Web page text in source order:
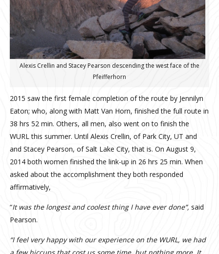
Alexis Crellin and Stacey Pearson descending the west face of the
Pfeifferhorn
2015 saw the first female completion of the route by Jennilyn
Eaton; who, along with Matt Van Horn, finished the full route in
38 hrs 52 min. Others, all men, also went on to finish the
WURL this summer. Until Alexis Crellin, of Park City, UT and
and Stacey Pearson, of Salt Lake City, that is. On August 9,
2014 both women finished the link-up in 26 hrs 25 min. When
asked about the accomplishment they both responded
affirmatively,
“It was the longest and coolest thing I have ever done”, said
Pearson.
“I feel very happy with our experience on the WURL, we had